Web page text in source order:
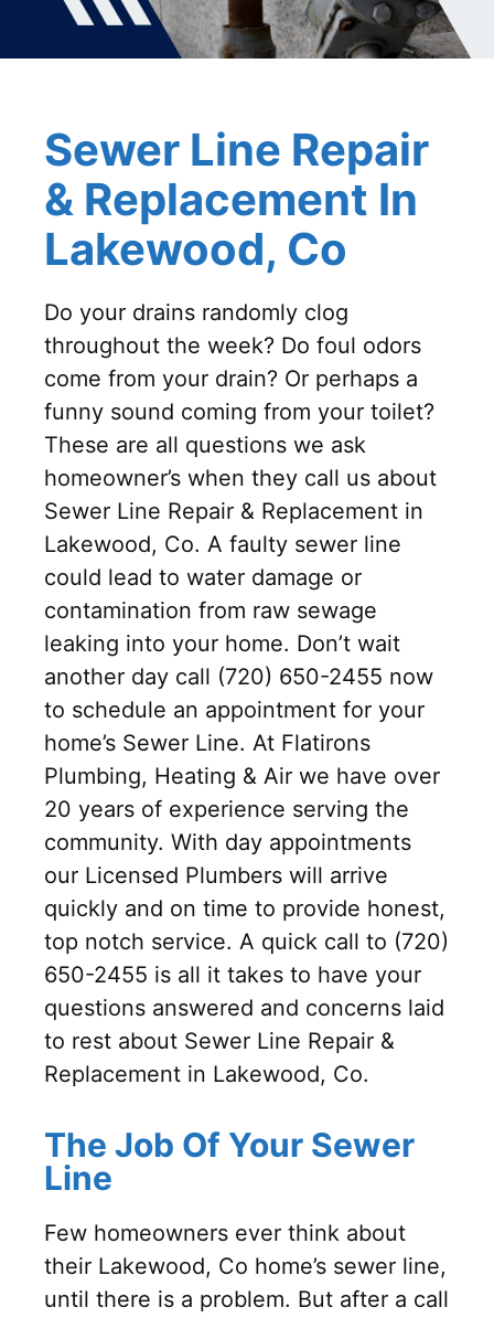
Sewer Line Repair
& Replacement In
Lakewood, Co
Do your drains randomly clog
throughout the week? Do foul odors
come from your drain? Or perhaps a
funny sound coming from your toilet?
These are all questions we ask
homeowner’s when they call us about
Sewer Line Repair & Replacement in
Lakewood, Co. A faulty sewer line
could lead to water damage or
contamination from raw sewage
leaking into your home. Don’t wait
another day call (720) 650-2455 now
to schedule an appointment for your
home’s Sewer Line. At Flatirons
Plumbing, Heating & Air we have over
20 years of experience serving the
community. With day appointments
our Licensed Plumbers will arrive
quickly and on time to provide honest,
top notch service. A quick call to (720)
650-2455 is all it takes to have your
questions answered and concerns laid
to rest about Sewer Line Repair &
Replacement in Lakewood, Co.
The Job Of Your Sewer
Line
Few homeowners ever think about
their Lakewood, Co home’s sewer line,
until there is a problem. But after a call